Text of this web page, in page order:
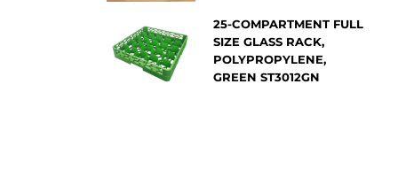
25-COMPARTMENT FULL
SIZE GLASS RACK,
POLYPROPYLENE,
GREEN ST3012GN